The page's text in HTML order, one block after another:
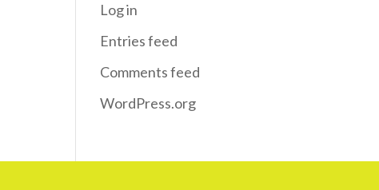
Log in
Entries feed
Comments feed
WordPress.org